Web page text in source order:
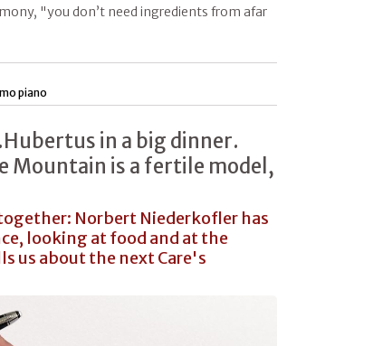
"you don’t need ingredients from afar
piano
in a big dinner.
Mountain is a fertile model,
Norbert Niederkofler has
looking at food and at the
us about the next Care's